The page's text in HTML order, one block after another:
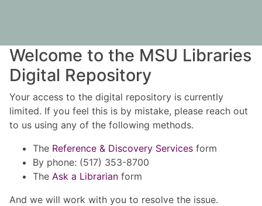
Welcome to the MSU Libraries
Digital Repository
Your access to the digital repository is currently
limited. If you feel this is by mistake, please reach out
to us using any of the following methods.
The Reference & Discovery Services form
By phone: (517) 353-8700
The Ask a Librarian form
And we will work with you to resolve the issue.